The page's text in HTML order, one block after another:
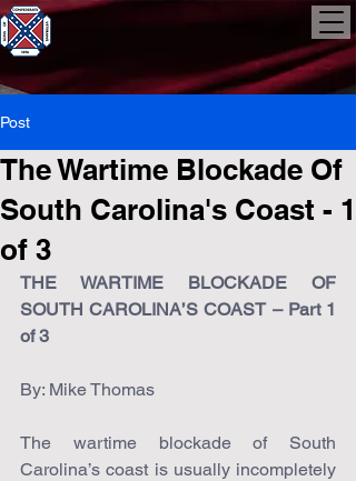
Post
The Wartime Blockade Of
South Carolina's Coast - 1
of 3
THE WARTIME BLOCKADE OF
SOUTH CAROLINA’S COAST – Part 1
of 3
By: Mike Thomas
The wartime blockade of South
Carolina’s coast is usually incompletely